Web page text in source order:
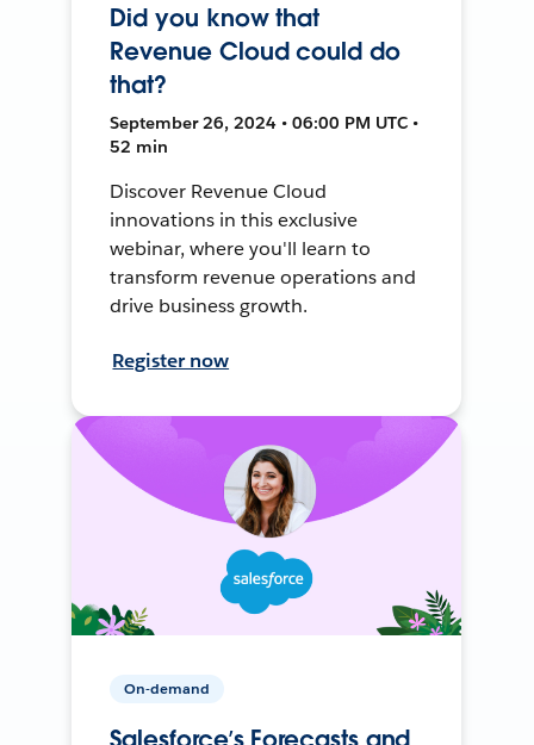
Did you know that
Revenue Cloud could do
that?
September 26, 2024 • 06:00 PM UTC •
52 min
Discover Revenue Cloud
innovations in this exclusive
webinar, where you'll learn to
transform revenue operations and
drive business growth.
Register now
On-demand